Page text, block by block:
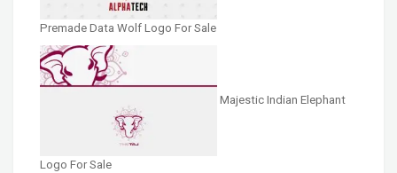
Premade Data Wolf Logo For Sale
Majestic Indian Elephant
Logo For Sale